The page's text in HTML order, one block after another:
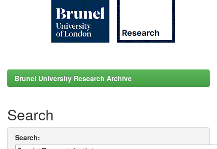
Brunel University Research Archive
Search
Search: